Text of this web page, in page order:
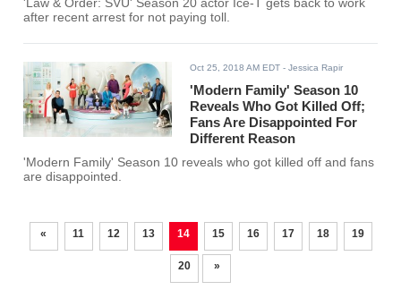
'Law & Order: SVU' Season 20 actor Ice-T gets back to work
after recent arrest for not paying toll.
Oct 25, 2018 AM EDT - Jessica Rapir
'Modern Family' Season 10
Reveals Who Got Killed Off;
Fans Are Disappointed For
Different Reason
'Modern Family' Season 10 reveals who got killed off and fans
are disappointed.
« 11 12 13 14 15 16 17 18 19
20 »